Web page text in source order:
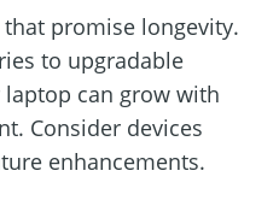
promise longevity.
to upgradable
can grow with
Consider devices
enhancements.